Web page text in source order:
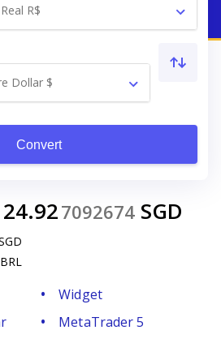
R$
Dollar $
Convert
24.927092674 SGD
BRL
Widget
MetaTrader 5